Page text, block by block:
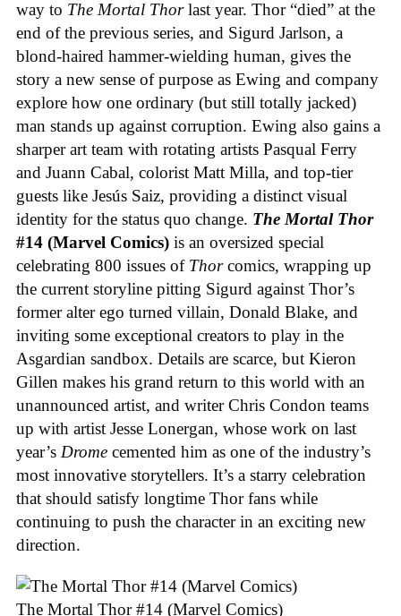
way to The Mortal Thorlast year. Thor “died” at the
end of the previous series, and Sigurd Jarlson, a
blond-haired hammer-wielding human, gives the
story a new sense of purpose as Ewing and company
explore how one ordinary (but still totally jacked)
man stands up against corruption. Ewing also gains a
sharper art team with rotating artists Pasqual Ferry
and Juann Cabal, colorist Matt Milla, and top-tier
guests like Jesús Saiz, providing a distinct visual
identity for the status quo change. The Mortal Thor
#14 (Marvel Comics) is an oversized special
celebrating 800 issues of Thorcomics, wrapping up
the current storyline pitting Sigurd against Thor’s
former alter ego turned villain, Donald Blake, and
inviting some exceptional creators to play in the
Asgardian sandbox. Details are scarce, but Kieron
Gillen makes his grand return to this world with an
unannounced artist, and writer Chris Condon teams
up with artist Jesse Lonergan, whose work on last
year’s Drome cemented him as one of the industry’s
most innovative storytellers. It’s a starry celebration
that should satisfy longtime Thor fans while
continuing to push the character in an exciting new
direction.
The Mortal Thor #14 (Marvel Comics)